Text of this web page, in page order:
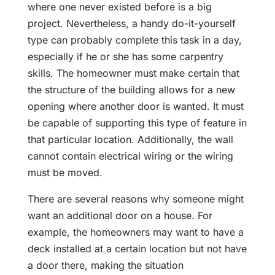
where one never existed before is a big
project. Nevertheless, a handy do-it-yourself
type can probably complete this task in a day,
especially if he or she has some carpentry
skills. The homeowner must make certain that
the structure of the building allows for a new
opening where another door is wanted. It must
be capable of supporting this type of feature in
that particular location. Additionally, the wall
cannot contain electrical wiring or the wiring
must be moved.
There are several reasons why someone might
want an additional door on a house. For
example, the homeowners may want to have a
deck installed at a certain location but not have
a door there, making the situation